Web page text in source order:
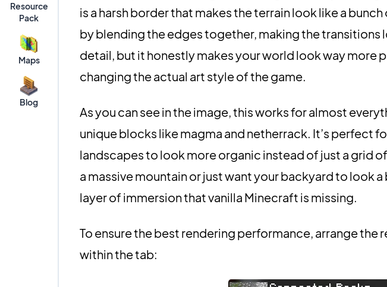
Resource
Pack
Maps
Blog
is a harsh border that makes the terrain look like a
by blending the edges together, making the transitions
detail, but it honestly makes your world look way more
changing the actual art style of the game.
As you can see in the image, this works for almost
unique blocks like magma and netherrack. It’s perfect
landscapes to look more organic instead of just a grid
a massive mountain or just want your backyard to look
layer of immersion that vanilla Minecraft is missing.
To ensure the best rendering performance, arrange
within the tab: